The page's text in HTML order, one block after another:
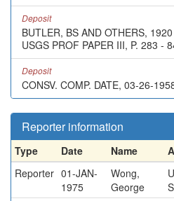
Deposit
BUTLER, BS AND OTHERS,
USGS PROF PAPER III, P. 283 -
Deposit
CONSV. COMP. DATE, 03-26-
Reporter information
Type Date Name
Reporter 01-JAN-
1975
Wong,
George